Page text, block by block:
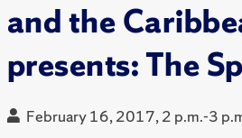
and the
presents: The
February 16, 2017, 2 p.m.-3